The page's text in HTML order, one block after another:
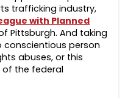
trafficking industry,
with Planned
Pittsburgh. And taking
conscientious person
abuses, or this
of the federal